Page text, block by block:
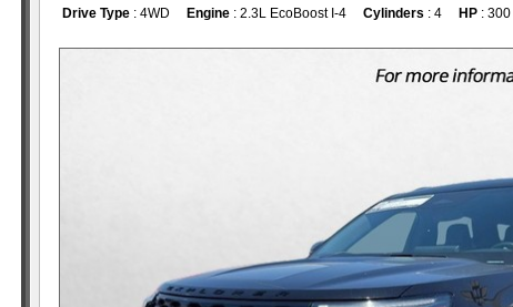
Drive Type: 4WD Engine: 2.3L EcoBoost I-4 Cylinders : 4 HP: 300